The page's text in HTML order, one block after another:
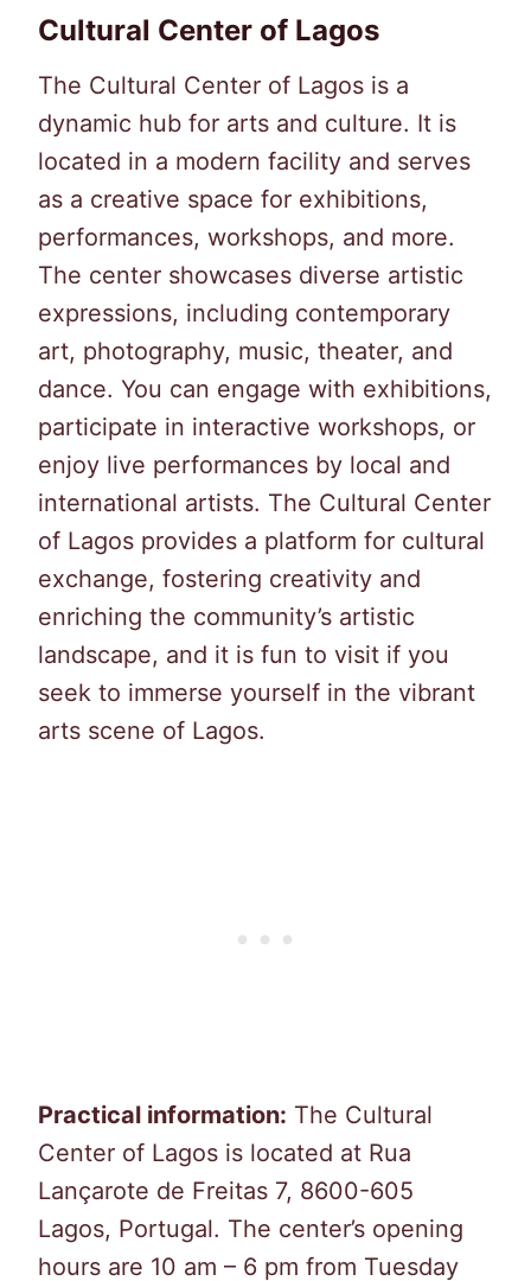
Cultural Center of Lagos
The Cultural Center of Lagos is a
dynamic hub for arts and culture. It is
located in a modern facility and serves
as a creative space for exhibitions,
performances, workshops, and more.
The center showcases diverse artistic
expressions, including contemporary
art, photography, music, theater, and
dance. You can engage with exhibitions,
participate in interactive workshops, or
enjoy live performances by local and
international artists. The Cultural Center
of Lagos provides a platform for cultural
exchange, fostering creativity and
enriching the community’s artistic
landscape, and it is fun to visit if you
seek to immerse yourself in the vibrant
arts scene of Lagos.
Practical information: The Cultural
Center of Lagos is located at Rua
Lançarote de Freitas 7, 8600-605
Lagos, Portugal. The center’s opening
hours are 10 am – 6 pm from Tuesday